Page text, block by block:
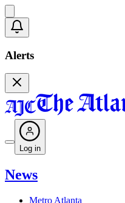
Alerts
Log in
News
Metro Atlanta